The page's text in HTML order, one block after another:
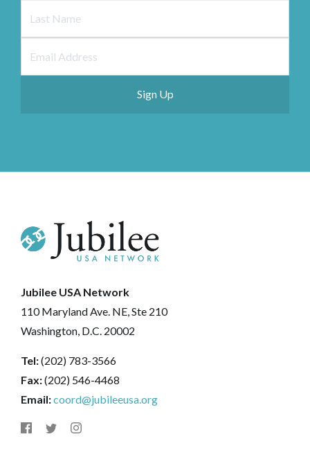
Jubilee USA Network
110 Maryland Ave. NE, Ste 210
Washington, D.C. 20002
Tel:(202) 783-3566
Fax:(202) 546-4468
Email:coord@jubileeusa.org